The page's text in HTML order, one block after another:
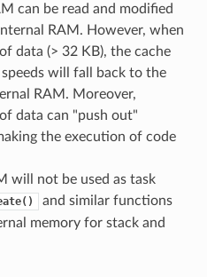
can be read and modified
RAM. However, when
data (> 32 KB), the cache
will fall back to the
RAM. Moreover,
data can "push out"
the execution of code
will not be used as task
and similar functions
memory for stack and